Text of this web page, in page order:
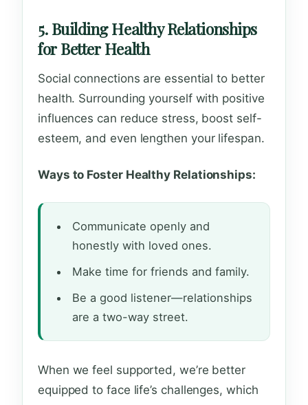
5. Building Healthy Relationships
for Better Health
Social connections are essential to better
health. Surrounding yourself with positive
influences can reduce stress, boost self-
esteem, and even lengthen your lifespan.
Ways to Foster Healthy Relationships:
Communicate openly and
honestly with loved ones.
Make time for friends and family.
Be a good listener—relationships
are a two-way street.
When we feel supported, we’re better
equipped to face life’s challenges, which